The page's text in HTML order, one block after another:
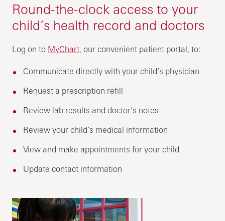
Round-the-clock access to your
child’s health record and doctors
Log on to MyChart , our convenient patient portal, to:
Communicate directly with your child’s physician
Request a prescription refill
Review lab results and doctor’s notes
Review your child’s medical information
View and make appointments for your child
Update contact information